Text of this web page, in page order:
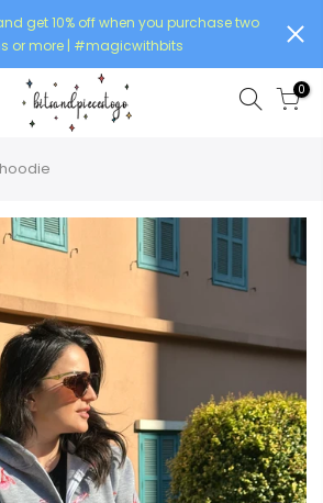
and get 10% off when you purchase two
or more | #magicwithbits
0